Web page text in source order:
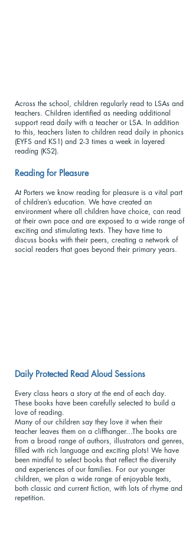
Across the school, children regularly read to LSAs and
teachers. Children identified as needing additional
support read daily with a teacher or LSA. In addition
to this, teachers listen to children read daily in phonics
(EYFS and KS1) and 2-3 times a week in layered
reading (KS2).
Reading for Pleasure
At Porters we know reading for pleasure is a vital part
of children’s education. We have created an
environment where all children have choice, can read
at their own pace and are exposed to a wide range of
exciting and stimulating texts. They have time to
discuss books with their peers, creating a network of
social readers that goes beyond their primary years.
Daily Protected Read Aloud Sessions
Every class hears a story at the end of each day.
These books have been carefully selected to build a
love of reading.
Many of our children say they love it when their
teacher leaves them on a cliffhanger…The books are
from a broad range of authors, illustrators and genres,
filled with rich language and exciting plots! We have
been mindful to select books that reflect the diversity
and experiences of our families. For our younger
children, we plan a wide range of enjoyable texts,
both classic and current fiction, with lots of rhyme and
repetition.